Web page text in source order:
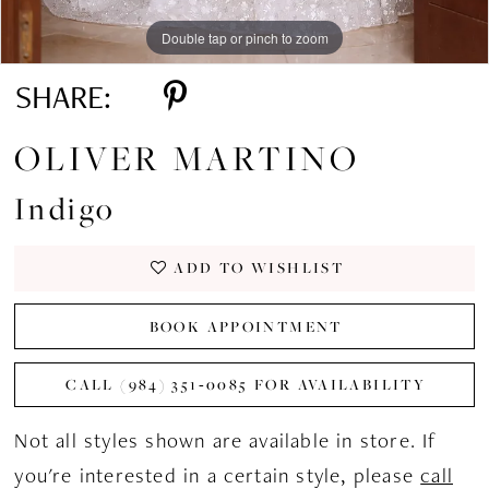
Double tap or pinch to zoom
Double tap or pinch to zoom
Double tap or pinch to zoom
SHARE:
OLIVER MARTINO
Indigo
ADD TO WISHLIST
BOOK APPOINTMENT
CALL (984) 351‑0085 FOR AVAILABILITY
Not all styles shown are available in store. If
you're interested in a certain style, pleasecall